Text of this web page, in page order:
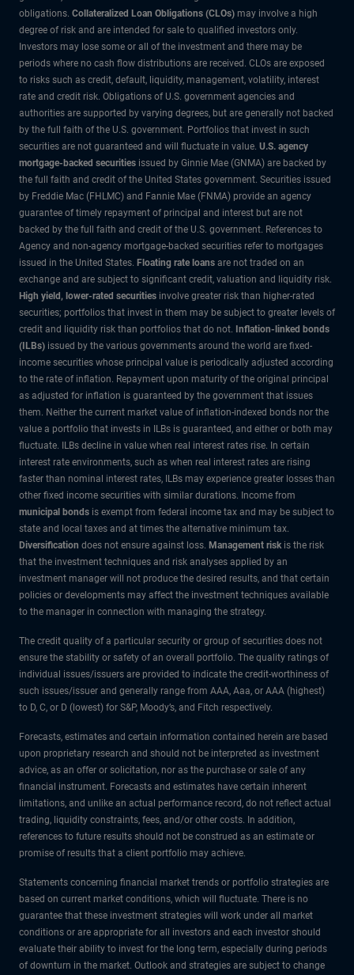
obligations. Collateralized Loan Obligations (CLOs) may involve a high
degree of risk and are intended for sale to qualified investors only.
Investors may lose some or all of the investment and there may be
periods where no cash flow distributions are received. CLOs are exposed
to risks such as credit, default, liquidity, management, volatility, interest
rate and credit risk. Obligations of U.S. government agencies and
authorities are supported by varying degrees, but are generally not backed
by the full faith of the U.S. government. Portfolios that invest in such
securities are not guaranteed and will fluctuate in value. U.S. agency
mortgage-backed securities issued by Ginnie Mae (GNMA) are backed by
the full faith and credit of the United States government. Securities issued
by Freddie Mac (FHLMC) and Fannie Mae (FNMA) provide an agency
guarantee of timely repayment of principal and interest but are not
backed by the full faith and credit of the U.S. government. References to
Agency and non-agency mortgage-backed securities refer to mortgages
issued in the United States. Floating rate loans are not traded on an
exchange and are subject to significant credit, valuation and liquidity risk.
High yield, lower-rated securities involve greater risk than higher-rated
securities; portfolios that invest in them may be subject to greater levels of
credit and liquidity risk than portfolios that do not. Inflation-linked bonds
(ILBs) issued by the various governments around the world are fixed-
income securities whose principal value is periodically adjusted according
to the rate of inflation. Repayment upon maturity of the original principal
as adjusted for inflation is guaranteed by the government that issues
them. Neither the current market value of inflation-indexed bonds nor the
value a portfolio that invests in ILBs is guaranteed, and either or both may
fluctuate. ILBs decline in value when real interest rates rise. In certain
interest rate environments, such as when real interest rates are rising
faster than nominal interest rates, ILBs may experience greater losses than
other fixed income securities with similar durations. Income from
municipal bonds is exempt from federal income tax and may be subject to
state and local taxes and at times the alternative minimum tax.
Diversification does not ensure against loss. Management risk is the risk
that the investment techniques and risk analyses applied by an
investment manager will not produce the desired results, and that certain
policies or developments may affect the investment techniques available
to the manager in connection with managing the strategy.
The credit quality of a particular security or group of securities does not
ensure the stability or safety of an overall portfolio. The quality ratings of
individual issues/issuers are provided to indicate the credit-worthiness of
such issues/issuer and generally range from AAA, Aaa, or AAA (highest)
to D, C, or D (lowest) for S&P, Moody’s, and Fitch respectively.
Forecasts, estimates and certain information contained herein are based
upon proprietary research and should not be interpreted as investment
advice, as an offer or solicitation, nor as the purchase or sale of any
financial instrument. Forecasts and estimates have certain inherent
limitations, and unlike an actual performance record, do not reflect actual
trading, liquidity constraints, fees, and/or other costs. In addition,
references to future results should not be construed as an estimate or
promise of results that a client portfolio may achieve.
Statements concerning financial market trends or portfolio strategies are
based on current market conditions, which will fluctuate. There is no
guarantee that these investment strategies will work under all market
conditions or are appropriate for all investors and each investor should
evaluate their ability to invest for the long term, especially during periods
of downturn in the market. Outlook and strategies are subject to change